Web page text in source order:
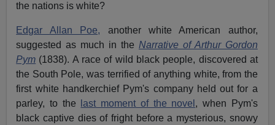
the nations is white?
Edgar Allan Poe, another white American author,
suggested as much in the Narrative of Arthur Gordon
Pym (1838). A race of wild black people, discovered at
the South Pole, was terrified of anything white, from the
first white handkerchief Pym's company held out for a
parley, to the
last moment of the novel , when Pym's
black captive dies of fright before a mysterious, snowy